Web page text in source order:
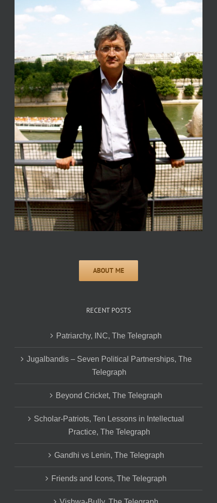
RECENT POSTS
Patriarchy, INC, The Telegraph
Jugalbandis – Seven Political Partnerships, The
Telegraph
Beyond Cricket, The Telegraph
Scholar-Patriots, Ten Lessons in Intellectual
Practice, The Telegraph
Gandhi vs Lenin, The Telegraph
Friends and Icons, The Telegraph